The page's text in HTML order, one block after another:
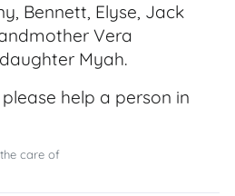
Bennett, Elyse, Jack
Vera
Myah.
help a person in
care of